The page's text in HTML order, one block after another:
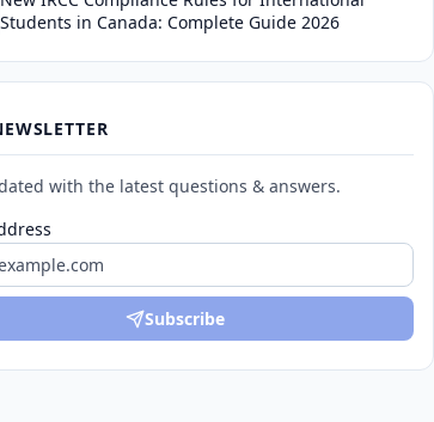
Students in Canada: Complete Guide 2026
with the latest questions & answers.
Subscribe